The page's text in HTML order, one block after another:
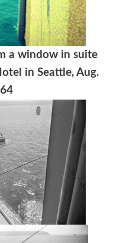
a window in suite
in Seattle, Aug.